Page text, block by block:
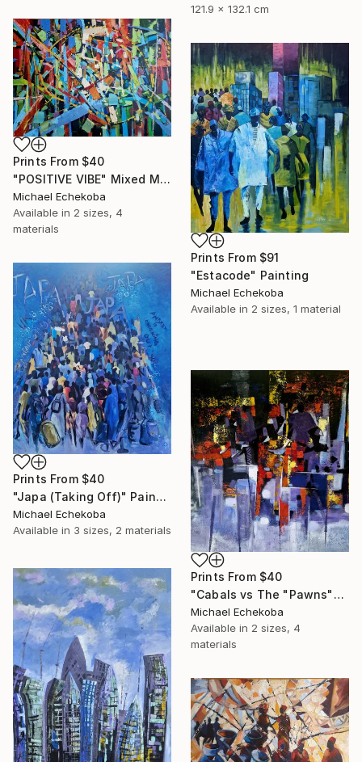
121.9 x 132.1 cm
Prints From $40
"POSITIVE VIBE" Mixed Media
Michael Echekoba
Available in 2 sizes, 4
materials
Prints From $91
"Estacode" Painting
Michael Echekoba
Available in 2 sizes, 1 material
Prints From $40
"Japa (Taking Off)" Painting
Michael Echekoba
Available in 3 sizes, 2 materials
Prints From $40
"Cabals vs The "Pawns"" Painting
Michael Echekoba
Available in 2 sizes, 4
materials